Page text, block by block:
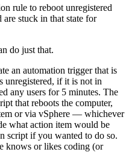
rule to reboot unregistered
stuck in that state for
do just that.
an automation trigger that is
unregistered, if it is not in
any users for 5 minutes. The
that reboots the computer,
or via vSphere — whichever
what action item would be
script if you wanted to do so.
knows or likes coding (or